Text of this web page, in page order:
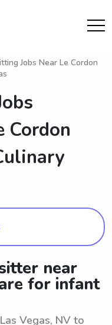
Jobs Near Le Cordon
Cordon
near
for infant
Vegas, NV to